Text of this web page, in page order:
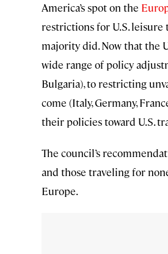
America’s spot on the
restrictions for U.S. leisure
majority did. Now that the
wide range of policy
Bulgaria), to restricting
come (Italy, Germany,
their policies toward U.S.
The council’s
and those traveling for
Europe.